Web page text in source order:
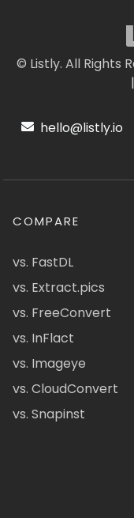
© Listly. All Rights
|
hello@listly.io
COMPARE
vs. FastDL
vs. Extract.pics
vs. FreeConvert
vs. InFlact
vs. Imageye
vs. CloudConvert
vs. Snapinst